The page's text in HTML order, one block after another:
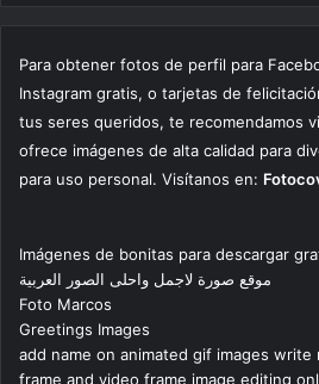
Para obtener fotos de perfil para
Instagram gratis, o tarjetas de
tus seres queridos, te recomendamos
ofrece imágenes de alta calidad para
para uso personal. Visítanos en:
Imágenes de bonitas para descargar
موقع صورة لاجمل واحلى الصور العربية
Foto Marcos
Greetings Images
add name on animated gif images
frame and video frame image editing